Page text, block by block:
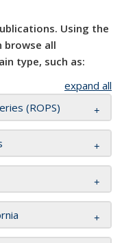
Using the
browse all
type, such as:
expand all
(ROPS)